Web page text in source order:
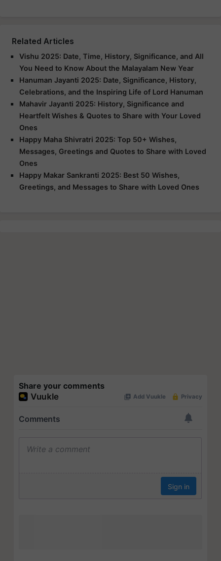
Related Articles
Vishu 2025: Date, Time, History, Significance, and All
You Need to Know About the Malayalam New Year
Hanuman Jayanti 2025: Date, Significance, History,
Celebrations, and the Inspiring Life of Lord Hanuman
Mahavir Jayanti 2025: History, Significance and
Heartfelt Wishes & Quotes to Share with Your Loved
Ones
Happy Maha Shivratri 2025: Top 50+ Wishes,
Messages, Greetings and Quotes to Share with Loved
Ones
Happy Makar Sankranti 2025: Best 50 Wishes,
Greetings, and Messages to Share with Loved Ones
Share your comments